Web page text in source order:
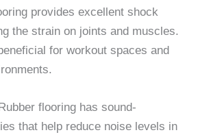
provides excellent shock
the strain on joints and muscles.
for workout spaces and
flooring has sound-
that help reduce noise levels in